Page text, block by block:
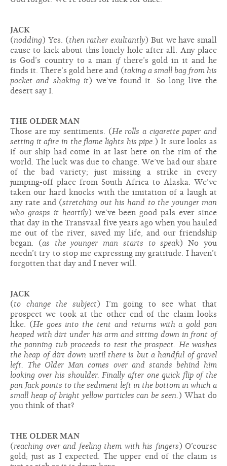
JACK
(nodding) Yes. (then rather exultantly) But we have small
cause to kick about this lonely hole after all. Any place
is God’s country to a man if there’s gold in it and he
finds it. There’s gold here and (taking a small bag from his
pocket and shaking it) we’ve found it. So long live the
desert say I.
THE OLDER MAN
Those are my sentiments. (He rolls a cigarette paper and
setting it afire in the flame lights his pipe.) It sure looks as
if our ship had come in at last here on the rim of the
world. The luck was due to change. We’ve had our share
of the bad variety; just missing a strike in every
jumping-off place from South Africa to Alaska. We’ve
taken our hard knocks with the imitation of a laugh at
any rate and (stretching out his hand to the younger man
who grasps it heartily) we’ve been good pals ever since
that day in the Transvaal five years ago when you hauled
me out of the river, saved my life, and our friendship
began. (as the younger man starts to speak) No you
needn’t try to stop me expressing my gratitude. I haven’t
forgotten that day and I never will.
JACK
(to change the subject) I’m going to see what that
prospect we took at the other end of the claim looks
like. (He goes into the tent and returns with a gold pan
heaped with dirt under his arm and sitting down in front of
the panning tub proceeds to test the prospect. He washes
the heap of dirt down until there is but a handful of gravel
left. The Older Man comes over and stands behind him
looking over his shoulder. Finally after one quick flip of the
pan Jack points to the sediment left in the bottom in which a
small heap of bright yellow particles can be seen.) What do
you think of that?
THE OLDER MAN
(reaching over and feeling them with his fingers) O’course
gold; just as I expected. The upper end of the claim is